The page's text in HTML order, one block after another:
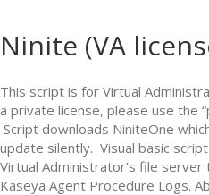
Ninite (VA
This script is for Virtual
a private license, please use the
Script downloads NiniteOne
update silently. Visual basic
Virtual Administrator’s file
Kaseya Agent Procedure Logs.